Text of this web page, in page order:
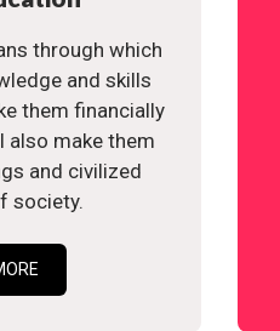
through which
and skills
them financially
also make them
and civilized
society.